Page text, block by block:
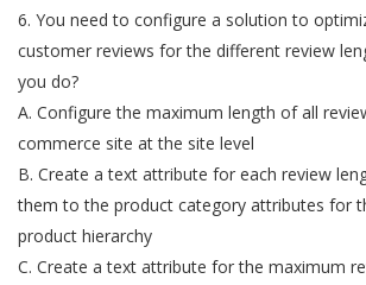
6. You need to configure a solution to
customer reviews for the different review
you do?
A. Configure the maximum length of all
commerce site at the site level
B. Create a text attribute for each review
them to the product category attributes for
product hierarchy
C. Create a text attribute for the maximum